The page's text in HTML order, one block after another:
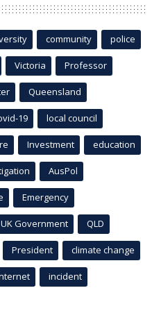
community police
Victoria Professor
Queensland
19 local council
Investment education
AusPol
Emergency
UK Government QLD
President climate change
incident